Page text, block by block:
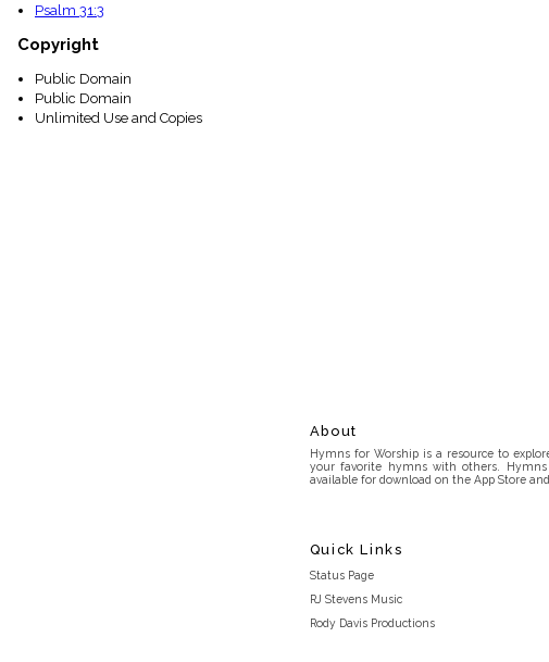
Psalm 31:3
Copyright
Public Domain
Public Domain
Unlimited Use and Copies
About
Hymns for Worship is a resource to
your favorite hymns with others.
available for download on the App Store and
Quick Links
Status Page
RJ Stevens Music
Rody Davis Productions